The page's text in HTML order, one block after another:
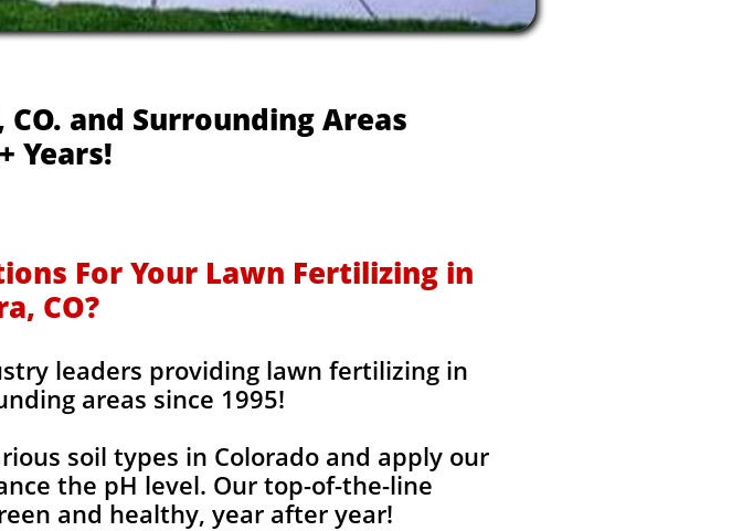
and Surrounding Areas
Years!
For Your Lawn Fertilizing in
CO?
leaders providing lawn fertilizing in
areas since 1995!
soil types in Colorado and apply our
the pH level. Our top-of-the-line
and healthy, year after year!